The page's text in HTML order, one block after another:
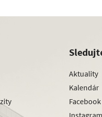
Aktuality
Kalendár
Facebook